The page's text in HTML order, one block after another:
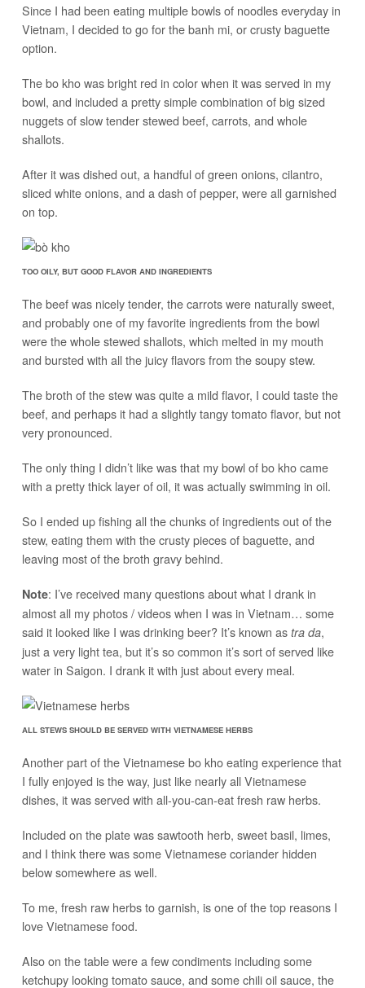
Since I had been eating multiple bowls of noodles everyday in
Vietnam, I decided to go for the banh mi, or crusty baguette
option.
The bo kho was bright red in color when it was served in my
bowl, and included a pretty simple combination of big sized
nuggets of slow tender stewed beef, carrots, and whole
shallots.
After it was dished out, a handful of green onions, cilantro,
sliced white onions, and a dash of pepper, were all garnished
on top.
TOO OILY, BUT GOOD FLAVOR AND INGREDIENTS
The beef was nicely tender, the carrots were naturally sweet,
and probably one of my favorite ingredients from the bowl
were the whole stewed shallots, which melted in my mouth
and bursted with all the juicy flavors from the soupy stew.
The broth of the stew was quite a mild flavor, I could taste the
beef, and perhaps it had a slightly tangy tomato flavor, but not
very pronounced.
The only thing I didn’t like was that my bowl of bo kho came
with a pretty thick layer of oil, it was actually swimming in oil.
So I ended up fishing all the chunks of ingredients out of the
stew, eating them with the crusty pieces of baguette, and
leaving most of the broth gravy behind.
Note: I’ve received many questions about what I drank in
almost all my photos / videos when I was in Vietnam… some
said it looked like I was drinking beer? It’s known as tra da,
just a very light tea, but it’s so common it’s sort of served like
water in Saigon. I drank it with just about every meal.
ALL STEWS SHOULD BE SERVED WITH VIETNAMESE HERBS
Another part of the Vietnamese bo kho eating experience that
I fully enjoyed is the way, just like nearly all Vietnamese
dishes, it was served with all-you-can-eat fresh raw herbs.
Included on the plate was sawtooth herb, sweet basil, limes,
and I think there was some Vietnamese coriander hidden
below somewhere as well.
To me, fresh raw herbs to garnish, is one of the top reasons I
love Vietnamese food.
Also on the table were a few condiments including some
ketchupy looking tomato sauce, and some chili oil sauce, the